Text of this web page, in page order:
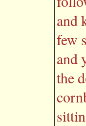
and
few
and
the